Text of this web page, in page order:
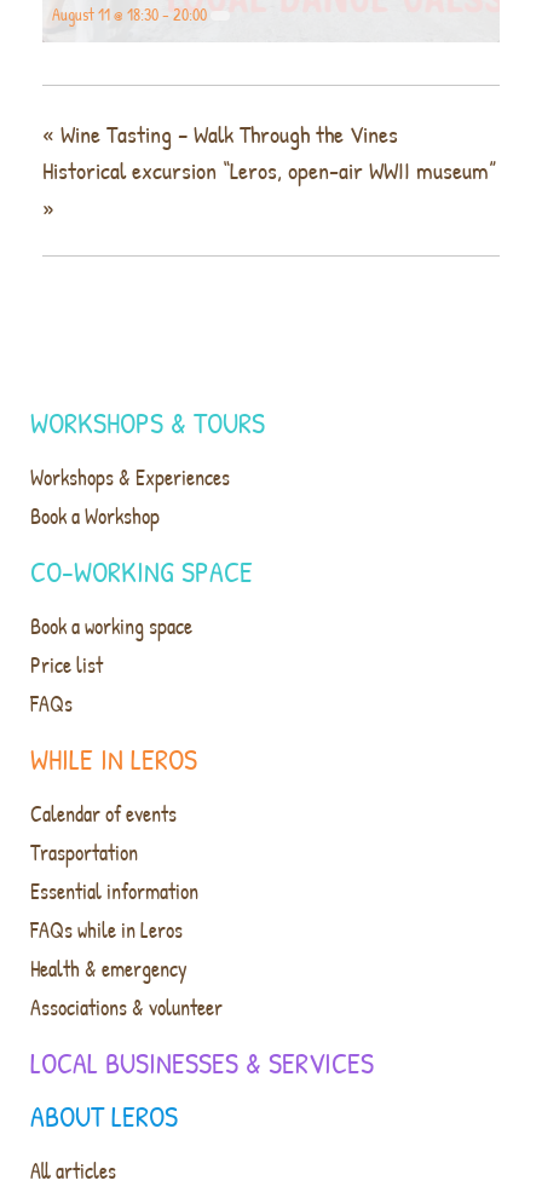
August 11 @ 18:30- 20:00
« Wine Tasting – Walk Through the Vines
Historical excursion “Leros, open-air WWII museum”
»
ABOUT LEROS
All articles
WHILE IN LEROS
Calendar of events
Trasportation
Essential information
FAQs while in Leros
Health & emergency
Associations & volunteer
LOCAL BUSINESSES & SERVICES
WORKSHOPS & TOURS
Workshops & Experiences
Book a Workshop
CO-WORKING SPACE
Book a working space
Price list
FAQs